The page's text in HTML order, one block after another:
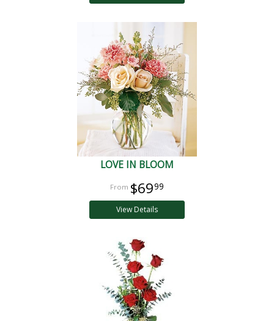
LOVE IN BLOOM
$6999
View Details